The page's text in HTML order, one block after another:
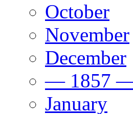
October
November
December
— 1857
January